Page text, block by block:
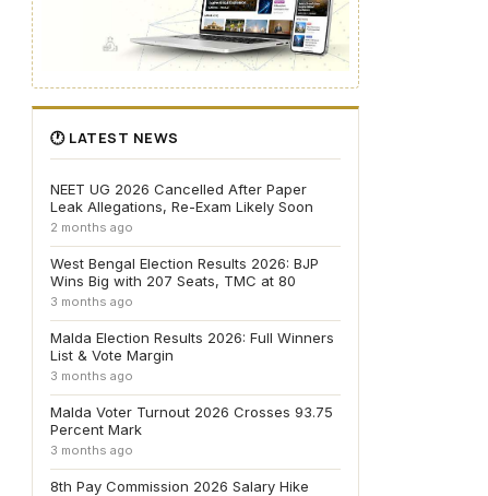
🕐 LATEST NEWS
NEET UG 2026 Cancelled After Paper
Leak Allegations, Re-Exam Likely Soon
2 months ago
West Bengal Election Results 2026: BJP
Wins Big with 207 Seats, TMC at 80
3 months ago
Malda Election Results 2026: Full Winners
List & Vote Margin
3 months ago
Malda Voter Turnout 2026 Crosses 93.75
Percent Mark
3 months ago
8th Pay Commission 2026 Salary Hike